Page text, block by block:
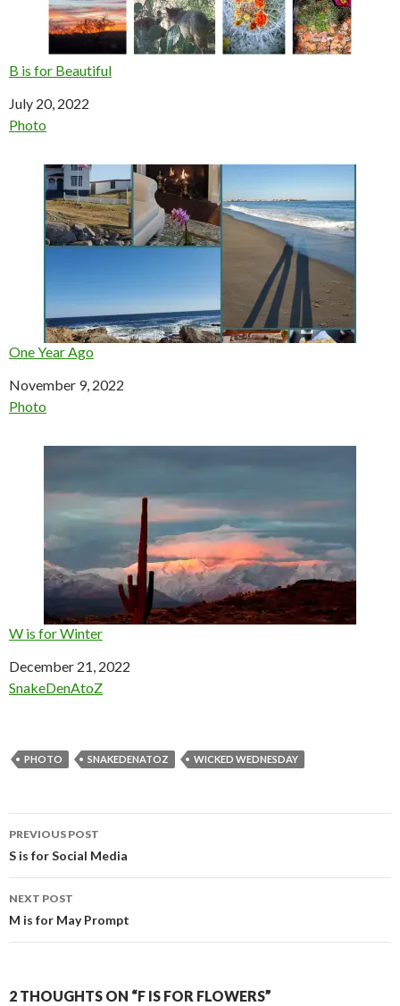
B is for Beautiful
Date
July 20, 2022
In relation to
Photo
One Year Ago
Date
November 9, 2022
In relation to
Photo
W is for Winter
Date
December 21, 2022
In relation to
SnakeDenAtoZ
PHOTO SNAKEDENATOZ WICKED WEDNESDAY
Post
navigation
PREVIOUS POST
S is for Social Media
NEXT POST
M is for May Prompt
2 THOUGHTS ON “F IS FOR FLOWERS”